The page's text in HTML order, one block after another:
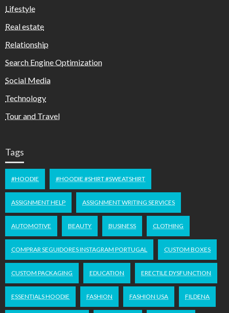
Lifestyle
Real estate
Relationship
Search Engine Optimization
Social Media
Technology
Tour and Travel
Tags
#HOODIE #HOODIE #SHIRT #SWEATSHIRT
ASSIGNMENT HELP ASSIGNMENT WRITING SERVICES
AUTOMOTIVE BEAUTY BUSINESS CLOTHING
COMPRAR SEGUIDORES INSTAGRAM PORTUGAL CUSTOM BOXES
CUSTOM PACKAGING EDUCATION ERECTILE DYSFUNCTION
ESSENTIALS HOODIE FASHION FASHION USA FILDENA